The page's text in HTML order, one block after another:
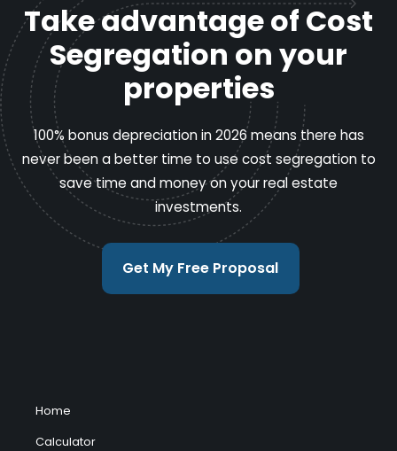
Take advantage of Cost
Segregation on your
properties
100% bonus depreciation in 2026 means there has
never been a better time to use cost segregation to
save time and money on your real estate
investments.
Get My Free Proposal
Home
Calculator